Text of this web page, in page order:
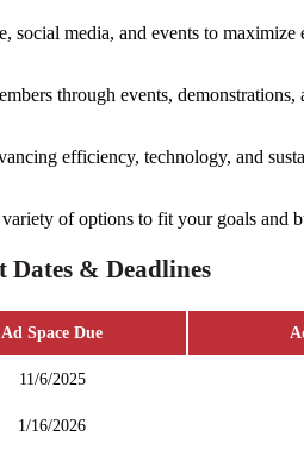
social media, and events to
through events,
efficiency, technology, and
of options to fit your goals and
& Deadlines
Ad Space Due
11/6/2025
1/16/2026